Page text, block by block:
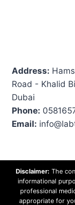
Address:
Road - Khalid
Dubai
Phone:
Email:
Disclaimer: The
informational
professional
appropriate for